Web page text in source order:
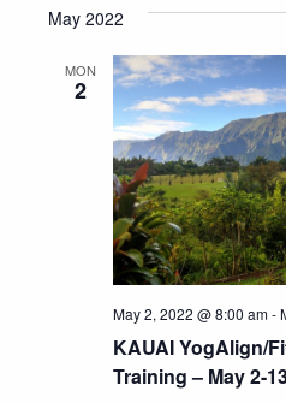
May 2022
MON
2
KAUAI YogAlign/
Training – May 2-
May 2, 2022 @ 8:00 am-